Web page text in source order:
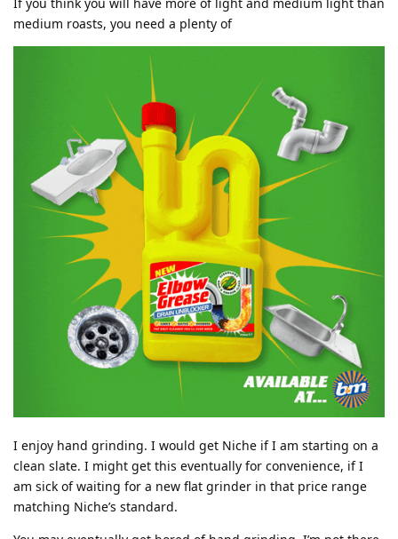
medium roasts, you need a plenty of
I enjoy hand grinding. I would get Niche if I am starting on a
clean slate. I might get this eventually for convenience, if I
am sick of waiting for a new flat grinder in that price range
matching Niche’s standard.